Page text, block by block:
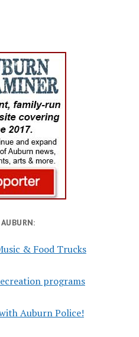
& Food Trucks
programs
Auburn Police!